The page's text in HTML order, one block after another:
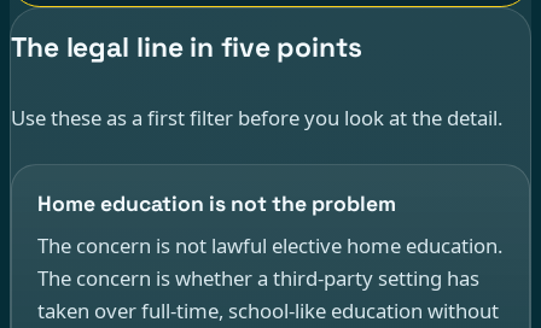
The legal line in five points
Use these as a first filter before you look at the detail.
Home education is not the problem
The concern is not lawful elective home education.
The concern is whether a third-party setting has
taken over full-time, school-like education without